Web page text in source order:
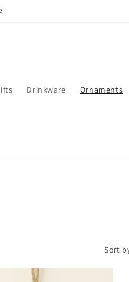
Drinkware Ornaments
Sort